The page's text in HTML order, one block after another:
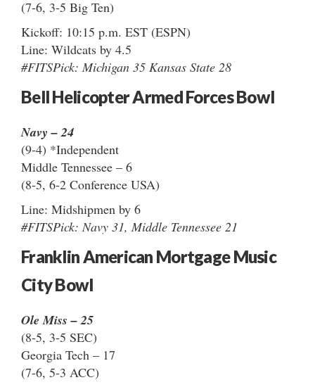
(7-6, 3-5 Big Ten)
Kickoff: 10:15 p.m. EST (ESPN)
Line: Wildcats by 4.5
#FITSPick: Michigan 35 Kansas State 28
Bell Helicopter Armed Forces Bowl
Navy – 24
(9-4) *Independent
Middle Tennessee – 6
(8-5, 6-2 Conference USA)
Line: Midshipmen by 6
#FITSPick: Navy 31, Middle Tennessee 21
Franklin American Mortgage Music
City Bowl
Ole Miss – 25
(8-5, 3-5 SEC)
Georgia Tech – 17
(7-6, 5-3 ACC)